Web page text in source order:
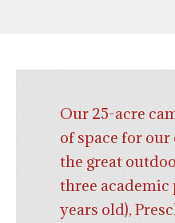
Our 25-acre
of space for
the great
three academic
years old),